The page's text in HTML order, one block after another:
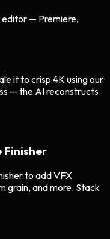
editor — Premiere,
it to crisp 4K using our
— the AI reconstructs
Finisher
to add VFX
grain, and more. Stack